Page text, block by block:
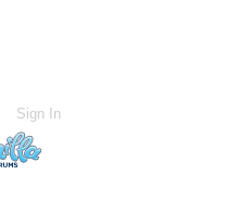
Sign In